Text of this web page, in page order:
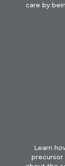
care by
Learn
precursor